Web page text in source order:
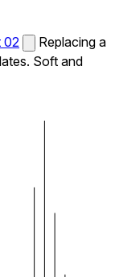
02
Replacing a
Soft and